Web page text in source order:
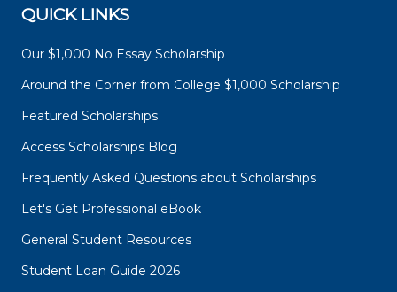
QUICK LINKS
Our $1,000 No Essay Scholarship
Around the Corner from College $1,000 Scholarship
Featured Scholarships
Access Scholarships Blog
Frequently Asked Questions about Scholarships
Let's Get Professional eBook
General Student Resources
Student Loan Guide 2026